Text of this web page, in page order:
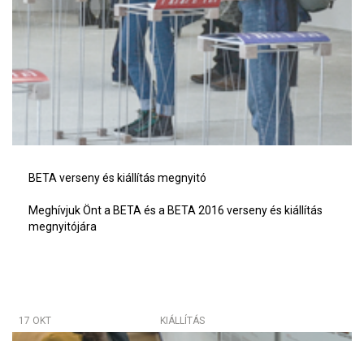
BETA verseny és kiállítás megnyitó
Meghívjuk Önt a BETA és a BETA 2016 verseny és kiállítás
megnyitójára
17 OKT KIÁLLÍTÁS